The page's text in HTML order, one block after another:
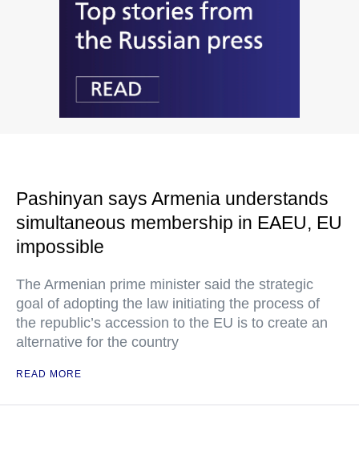
Pashinyan says Armenia understands
simultaneous membership in EAEU, EU
impossible
The Armenian prime minister said the strategic
goal of adopting the law initiating the process of
the republic’s accession to the EU is to create an
alternative for the country
READ MORE